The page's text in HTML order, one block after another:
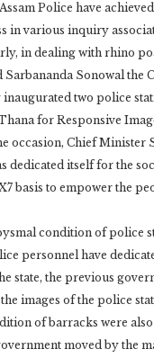
Police have
in various inquiry
in dealing with rhino
Sarbananda Sonowal
inaugurated two police
for Responsive
occasion, Chief Minister
dedicated itself for the
basis to empower the
condition of police
personnel have
state, the previous
images of the police
of barracks were
moved by the